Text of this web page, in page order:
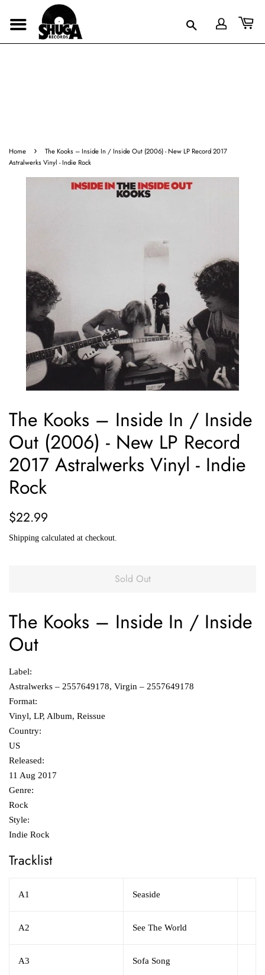
Home ›
The Kooks ‎– Inside In / Inside Out (2006) - New LP Record 2017
Astralwerks Vinyl - Indie Rock
The Kooks ‎– Inside In / Inside
Out (2006) - New LP Record
2017 Astralwerks Vinyl - Indie
Rock
Regular
$22.99
Shipping calculated at checkout.
Sold Out
The Kooks ‎– Inside In / Inside
Out
Label:
Astralwerks ‎– 2557649178, Virgin ‎– 2557649178
Format:
Vinyl, LP, Album, Reissue
Country:
US
Released:
11 Aug 2017
Genre:
Rock
Style:
Indie Rock
Tracklist
A1 Seaside
A2 See The World
A3 Sofa Song